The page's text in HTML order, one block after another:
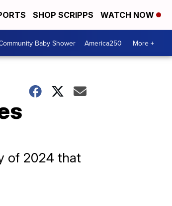
SHOP SCRIPPS WATCH NOW
Baby Shower America250 More +
of 2024 that